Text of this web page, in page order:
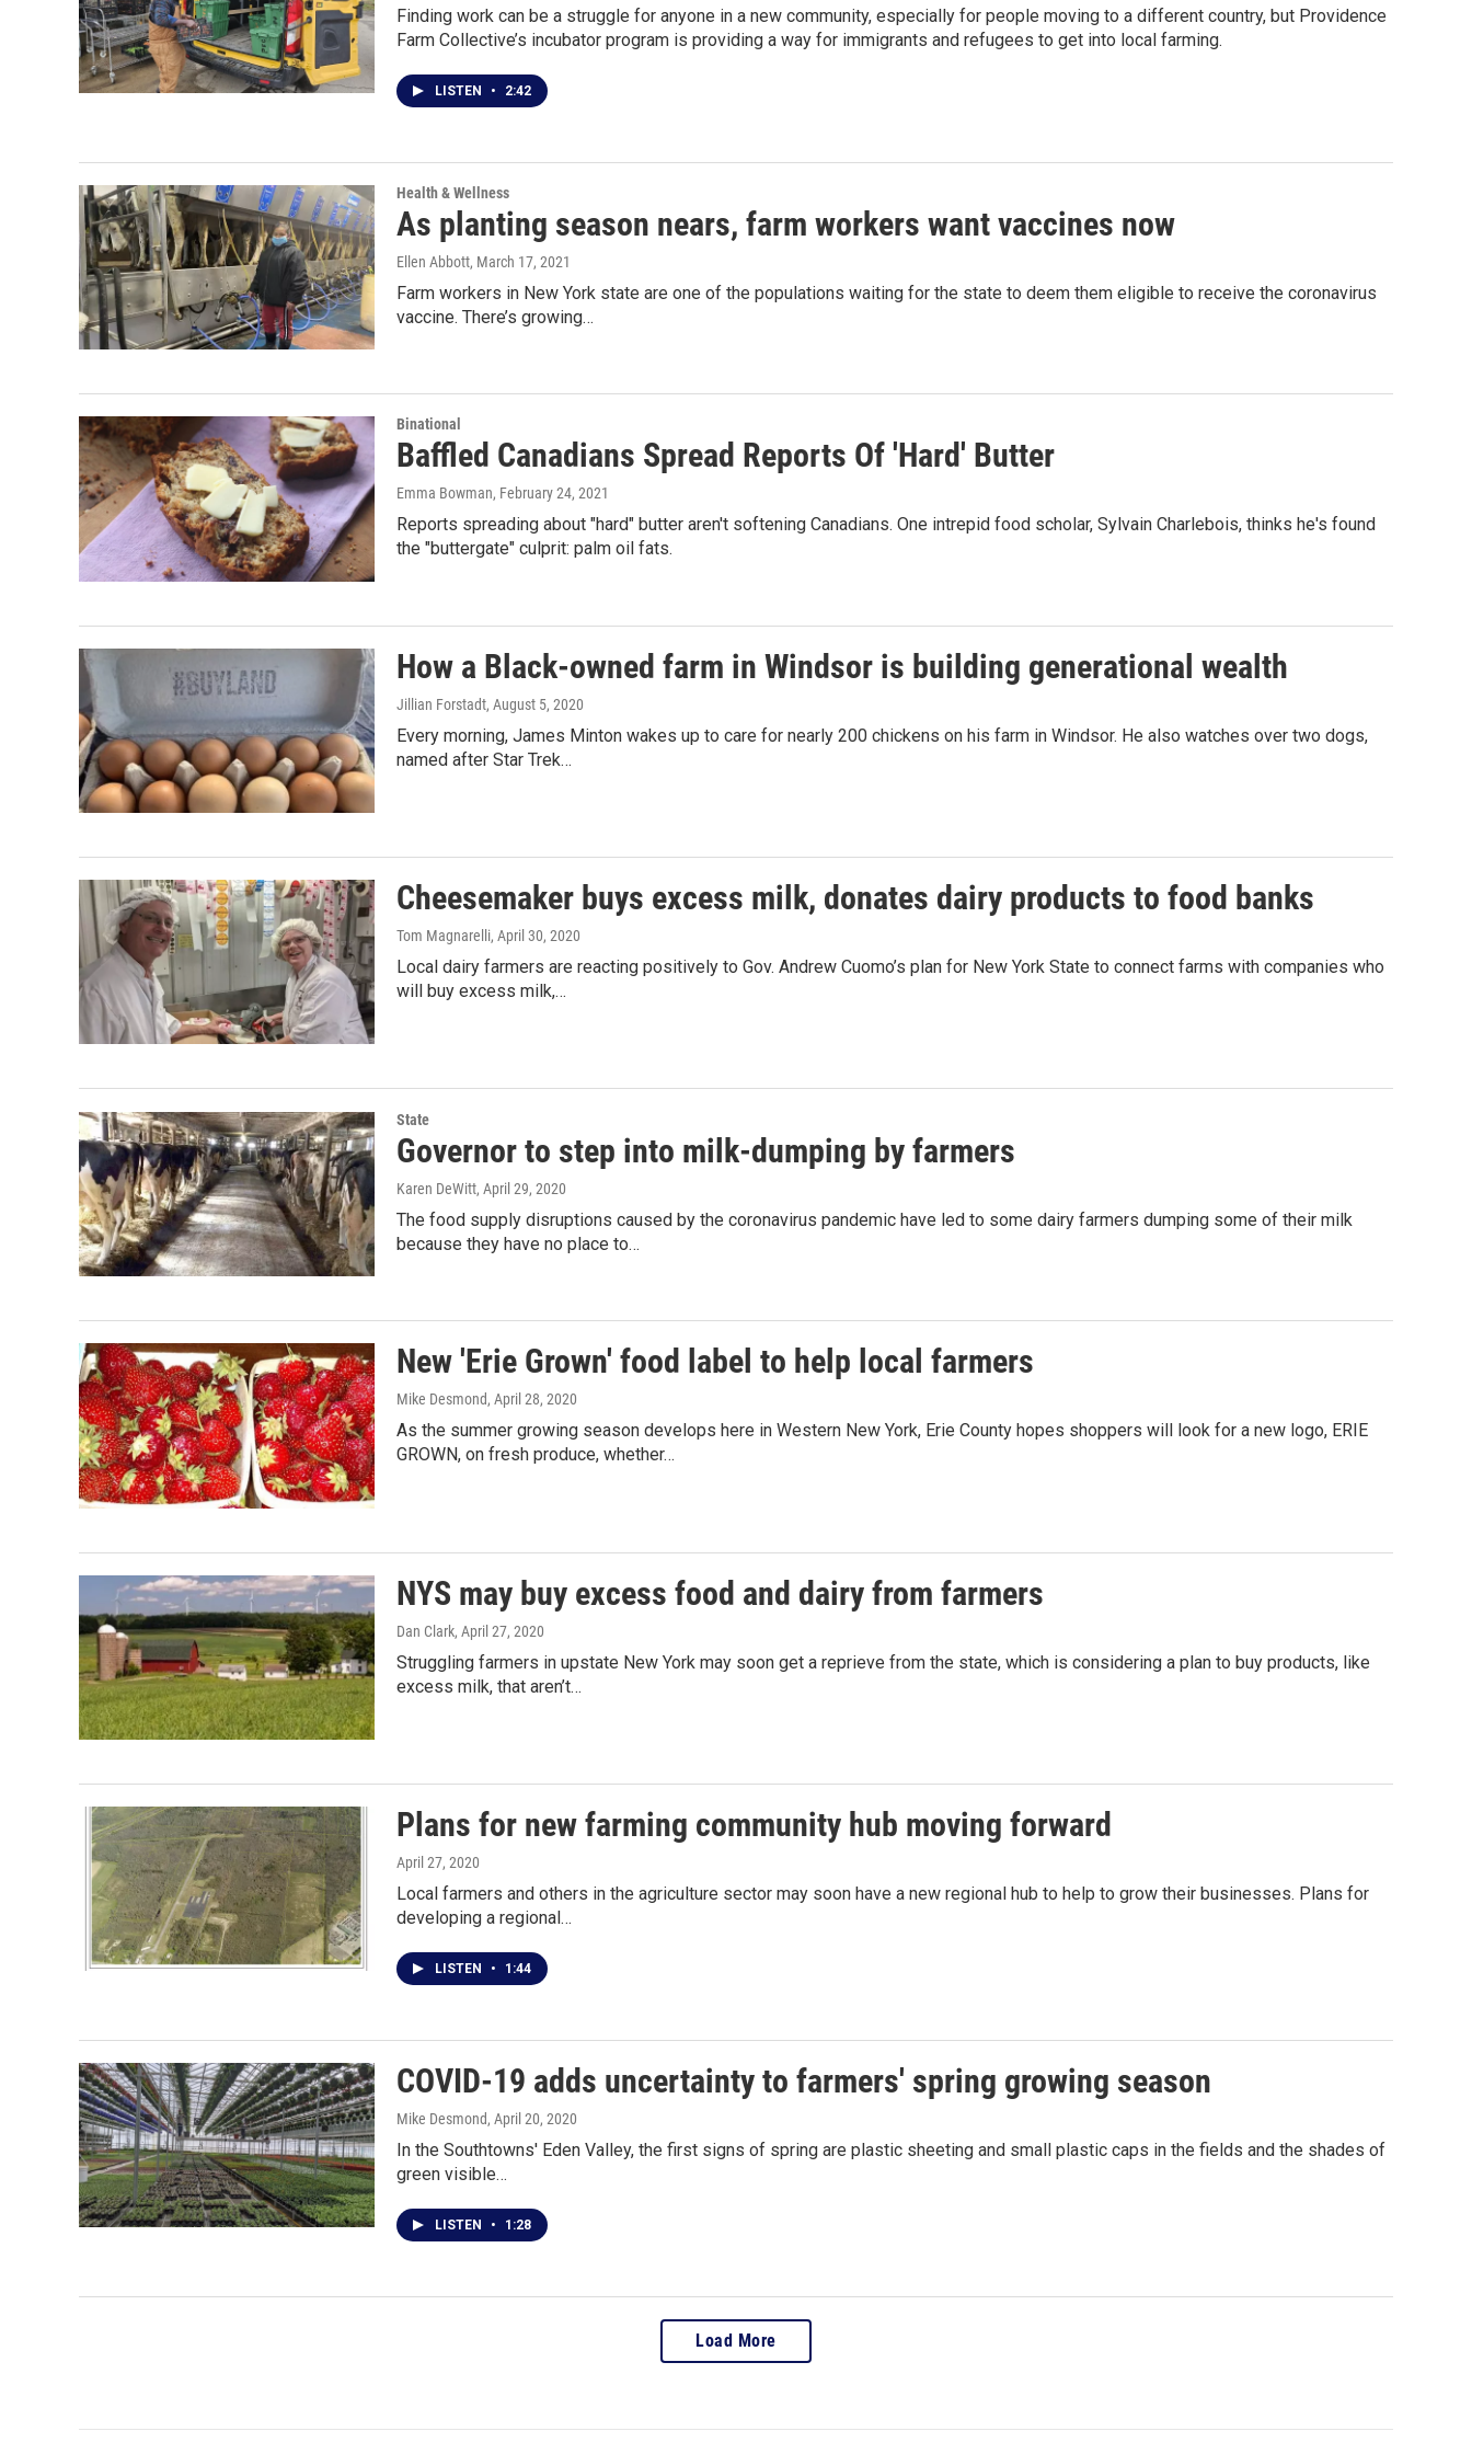
Finding work can be a struggle for anyone in a new community, especially for people moving to a different country, but Providence
Farm Collective’s incubator program is providing a way for immigrants and refugees to get into local farming.
LISTEN • 2:42
Health & Wellness
As planting season nears, farm workers want vaccines now
Ellen Abbott, March 17, 2021
Farm workers in New York state are one of the populations waiting for the state to deem them eligible to receive the coronavirus
vaccine. There’s growing…
Binational
Baffled Canadians Spread Reports Of 'Hard' Butter
Emma Bowman, February 24, 2021
Reports spreading about "hard" butter aren't softening Canadians. One intrepid food scholar, Sylvain Charlebois, thinks he's found
the "buttergate" culprit: palm oil fats.
How a Black-owned farm in Windsor is building generational wealth
Jillian Forstadt, August 5, 2020
Every morning, James Minton wakes up to care for nearly 200 chickens on his farm in Windsor. He also watches over two dogs,
named after Star Trek…
Cheesemaker buys excess milk, donates dairy products to food banks
Tom Magnarelli, April 30, 2020
Local dairy farmers are reacting positively to Gov. Andrew Cuomo’s plan for New York State to connect farms with companies who
will buy excess milk,…
State
Governor to step into milk-dumping by farmers
Karen DeWitt, April 29, 2020
The food supply disruptions caused by the coronavirus pandemic have led to some dairy farmers dumping some of their milk
because they have no place to…
New 'Erie Grown' food label to help local farmers
Mike Desmond, April 28, 2020
As the summer growing season develops here in Western New York, Erie County hopes shoppers will look for a new logo, ERIE
GROWN, on fresh produce, whether…
NYS may buy excess food and dairy from farmers
Dan Clark, April 27, 2020
Struggling farmers in upstate New York may soon get a reprieve from the state, which is considering a plan to buy products, like
excess milk, that aren’t…
Plans for new farming community hub moving forward
April 27, 2020
Local farmers and others in the agriculture sector may soon have a new regional hub to help to grow their businesses. Plans for
developing a regional…
LISTEN • 1:44
COVID-19 adds uncertainty to farmers' spring growing season
Mike Desmond, April 20, 2020
In the Southtowns' Eden Valley, the first signs of spring are plastic sheeting and small plastic caps in the fields and the shades of
green visible…
LISTEN • 1:28
Load More